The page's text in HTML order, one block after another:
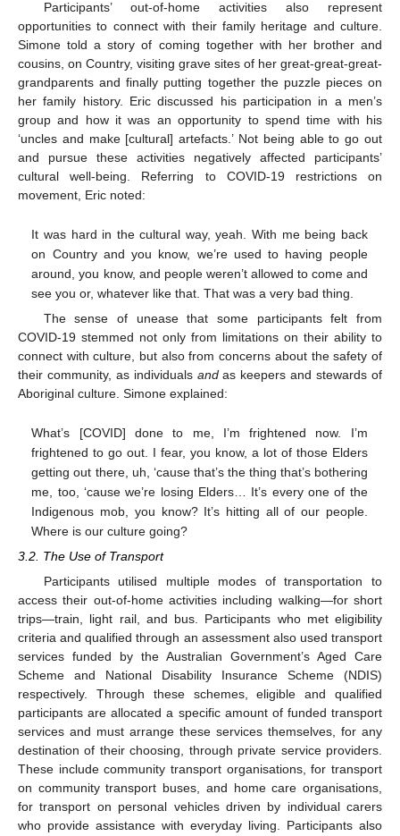
Participants’ out-of-home activities also represent
opportunities to connect with their family heritage and culture.
Simone told a story of coming together with her brother and
cousins, on Country, visiting grave sites of her great-great-great-
grandparents and finally putting together the puzzle pieces on
her family history. Eric discussed his participation in a men’s
group and how it was an opportunity to spend time with his
‘uncles and make [cultural] artefacts.’ Not being able to go out
and pursue these activities negatively affected participants’
cultural well-being. Referring to COVID-19 restrictions on
movement, Eric noted:
It was hard in the cultural way, yeah. With me being back
on Country and you know, we’re used to having people
around, you know, and people weren’t allowed to come and
see you or, whatever like that. That was a very bad thing.
The sense of unease that some participants felt from
COVID-19 stemmed not only from limitations on their ability to
connect with culture, but also from concerns about the safety of
their community, as individuals andas keepers and stewards of
Aboriginal culture. Simone explained:
What’s [COVID] done to me, I’m frightened now. I’m
frightened to go out. I fear, you know, a lot of those Elders
getting out there, uh, ‘cause that’s the thing that’s bothering
me, too, ‘cause we’re losing Elders… It’s every one of the
Indigenous mob, you know? It’s hitting all of our people.
Where is our culture going?
3.2. The Use of Transport
Participants utilised multiple modes of transportation to
access their out-of-home activities including walking—for short
trips—train, light rail, and bus. Participants who met eligibility
criteria and qualified through an assessment also used transport
services funded by the Australian Government’s Aged Care
Scheme and National Disability Insurance Scheme (NDIS)
respectively. Through these schemes, eligible and qualified
participants are allocated a specific amount of funded transport
services and must arrange these services themselves, for any
destination of their choosing, through private service providers.
These include community transport organisations, for transport
on community transport buses, and home care organisations,
for transport on personal vehicles driven by individual carers
who provide assistance with everyday living. Participants also